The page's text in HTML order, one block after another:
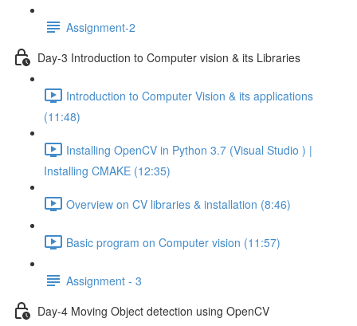
Assignment-2
Day-3 Introduction to Computer vision & its Libraries
Introduction to Computer Vision & its applications
(11:48)
Installing OpenCV in Python 3.7 (Visual Studio ) |
Installing CMAKE (12:35)
Overview on CV libraries & installation (8:46)
Basic program on Computer vision (11:57)
Assignment - 3
Day-4 Moving Object detection using OpenCV